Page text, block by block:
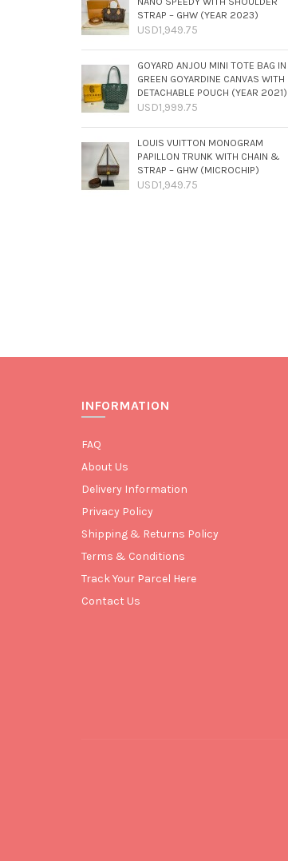
STRAP – GHW (YEAR 2023)
USD1,949.75
GOYARD ANJOU MINI TOTE BAG IN
GREEN GOYARDINE CANVAS WITH
DETACHABLE POUCH (YEAR 2021)
USD1,999.75
LOUIS VUITTON MONOGRAM
PAPILLON TRUNK WITH CHAIN &
STRAP – GHW (MICROCHIP)
USD1,949.75
INFORMATION
FAQ
About Us
Delivery Information
Privacy Policy
Shipping & Returns Policy
Terms & Conditions
Track Your Parcel Here
Contact Us